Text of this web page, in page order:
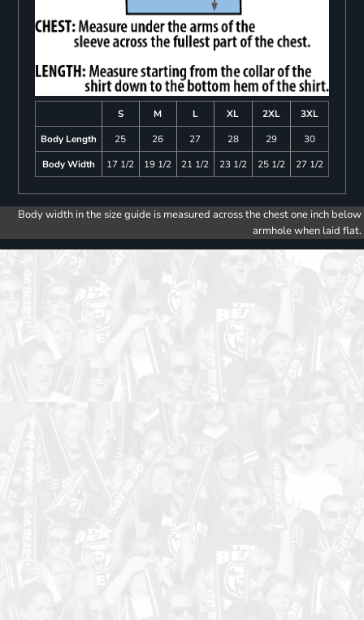
S M L XL 2XL
3XL
Body Length
25 26 27 28 29
30
Body Width
17 1/2 19 1/2 21 1/2 23 1/2 25 1/2 27 1/2
Body width in the size guide is measured across the chest one inch below
armhole when laid flat.